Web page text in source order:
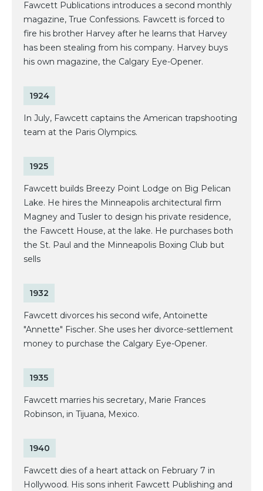
Fawcett Publications introduces a second monthly
magazine, True Confessions. Fawcett is forced to
fire his brother Harvey after he learns that Harvey
has been stealing from his company. Harvey buys
his own magazine, the Calgary Eye-Opener.
1924
In July, Fawcett captains the American trapshooting
team at the Paris Olympics.
1925
Fawcett builds Breezy Point Lodge on Big Pelican
Lake. He hires the Minneapolis architectural firm
Magney and Tusler to design his private residence,
the Fawcett House, at the lake. He purchases both
the St. Paul and the Minneapolis Boxing Club but
sells
1932
Fawcett divorces his second wife, Antoinette
"Annette" Fischer. She uses her divorce-settlement
money to purchase the Calgary Eye-Opener.
1935
Fawcett marries his secretary, Marie Frances
Robinson, in Tijuana, Mexico.
1940
Fawcett dies of a heart attack on February 7 in
Hollywood. His sons inherit Fawcett Publishing and